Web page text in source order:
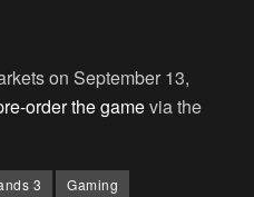
on September 13,
order the gamevia the
3 Gaming